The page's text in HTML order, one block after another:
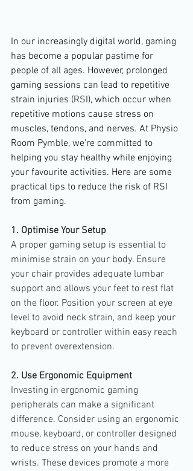
In our increasingly digital world, gaming
has become a popular pastime for
people of all ages. However, prolonged
gaming sessions can lead to repetitive
strain injuries (RSI), which occur when
repetitive motions cause stress on
muscles, tendons, and nerves. At Physio
Room Pymble, we’re committed to
helping you stay healthy while enjoying
your favourite activities. Here are some
practical tips to reduce the risk of RSI
from gaming.
1. Optimise Your Setup
A proper gaming setup is essential to
minimise strain on your body. Ensure
your chair provides adequate lumbar
support and allows your feet to rest flat
on the floor. Position your screen at eye
level to avoid neck strain, and keep your
keyboard or controller within easy reach
to prevent overextension.
2. Use Ergonomic Equipment
Investing in ergonomic gaming
peripherals can make a significant
difference. Consider using an ergonomic
mouse, keyboard, or controller designed
to reduce stress on your hands and
wrists. These devices promote a more